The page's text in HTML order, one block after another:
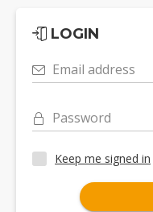
LOGIN
Email address
Password
Keep me signed in